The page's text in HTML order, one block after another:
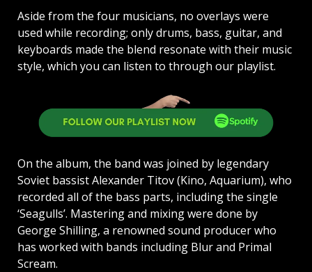
Aside from the four musicians, no overlays were
used while recording; only drums, bass, guitar, and
keyboards made the blend resonate with their music
style, which you can listen to through our playlist.
On the album, the band was joined by legendary
Soviet bassist Alexander Titov (Kino, Aquarium), who
recorded all of the bass parts, including the single
‘Seagulls’. Mastering and mixing were done by
George Shilling, a renowned sound producer who
has worked with bands including Blur and Primal
Scream.